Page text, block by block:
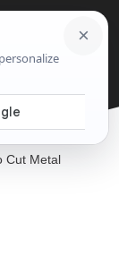
Metal
Cut Metal